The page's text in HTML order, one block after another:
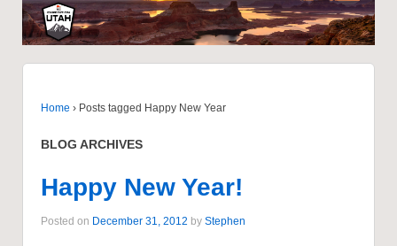
Home › Posts tagged Happy New Year
BLOG ARCHIVES
Happy New Year!
Posted on December 31, 2012 by Stephen